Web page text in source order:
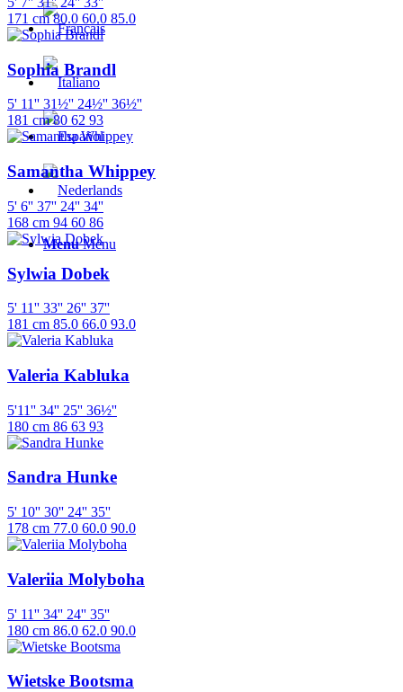
Menu Menu
171 cm 80.0 60.0 85.0
Sophia Brandl
5' 11'' 31½'' 24½'' 36½''
181 cm 80 62 93
Samantha Whippey
5' 6'' 37'' 24'' 34''
168 cm 94 60 86
Sylwia Dobek
5' 11'' 33'' 26'' 37''
181 cm 85.0 66.0 93.0
Valeria Kabluka
5'11'' 34'' 25'' 36½''
180 cm 86 63 93
Sandra Hunke
5' 10'' 30'' 24'' 35''
178 cm 77.0 60.0 90.0
Valeriia Molyboha
5' 11'' 34'' 24'' 35''
180 cm 86.0 62.0 90.0
Wietske Bootsma